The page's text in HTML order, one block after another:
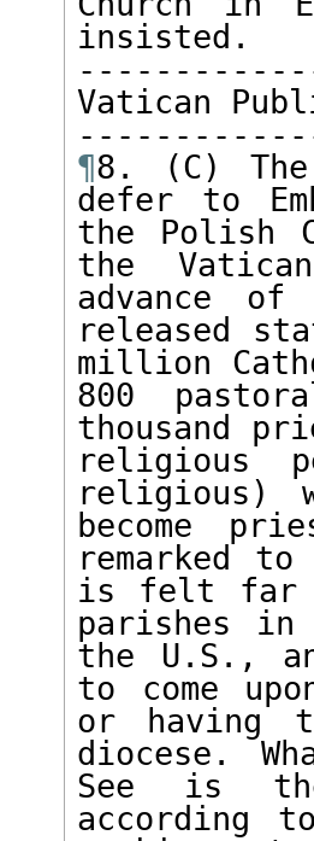
insisted.
Vatican
¶8. (C)
defer to
the Polish
the
advance
released
million
800
thousand
religious
religious)
become
remarked
is felt far
parishes in
the U.S.,
to come
or having
diocese.
See is
according